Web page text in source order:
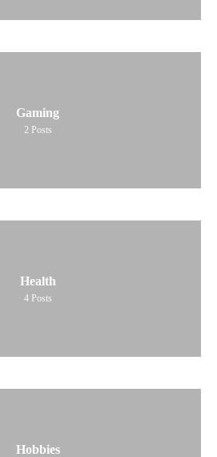
Gaming
2 Posts
Health
4 Posts
Hobbies